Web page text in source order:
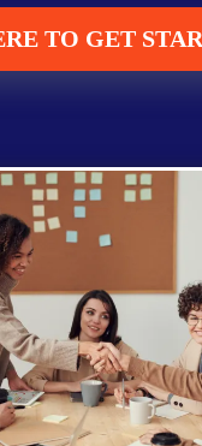
TO GET